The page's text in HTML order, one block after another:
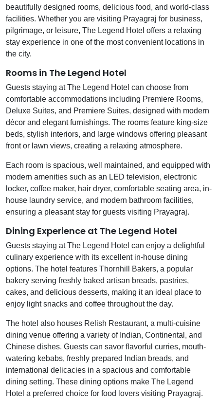
beautifully designed rooms, delicious food, and world-class
facilities. Whether you are visiting Prayagraj for business,
pilgrimage, or leisure, The Legend Hotel offers a relaxing
stay experience in one of the most convenient locations in
the city.
Rooms in The Legend Hotel
Guests staying at The Legend Hotel can choose from
comfortable accommodations including Premiere Rooms,
Deluxe Suites, and Premiere Suites, designed with modern
décor and elegant furnishings. The rooms feature king-size
beds, stylish interiors, and large windows offering pleasant
front or lawn views, creating a relaxing atmosphere.
Each room is spacious, well maintained, and equipped with
modern amenities such as an LED television, electronic
locker, coffee maker, hair dryer, comfortable seating area, in-
house laundry service, and modern bathroom facilities,
ensuring a pleasant stay for guests visiting Prayagraj.
Dining Experience at The Legend Hotel
Guests staying at The Legend Hotel can enjoy a delightful
culinary experience with its excellent in-house dining
options. The hotel features Thornhill Bakers, a popular
bakery serving freshly baked artisan breads, pastries,
cakes, and delicious desserts, making it an ideal place to
enjoy light snacks and coffee throughout the day.
The hotel also houses Relish Restaurant, a multi-cuisine
dining venue offering a variety of Indian, Continental, and
Chinese dishes. Guests can savor flavorful curries, mouth-
watering kebabs, freshly prepared Indian breads, and
international delicacies in a spacious and comfortable
dining setting. These dining options make The Legend
Hotel a preferred choice for food lovers visiting Prayagraj.